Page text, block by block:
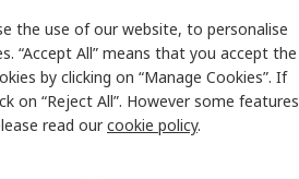
the use of our website, to personalise
“Accept All” means that you accept the
by clicking on “Manage Cookies”. If
on “Reject All”. However some features
read ourcookie policy.